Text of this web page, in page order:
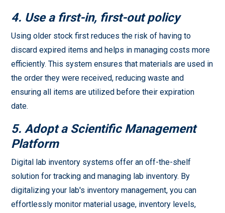
4. Use a first-in, first-out policy
Using older stock first reduces the risk of having to
discard expired items and helps in managing costs more
efficiently. This system ensures that materials are used in
the order they were received, reducing waste and
ensuring all items are utilized before their expiration
date.
5. Adopt a Scientific Management
Platform
Digital lab inventory systems offer an off-the-shelf
solution for tracking and managing lab inventory. By
digitalizing your lab's inventory management, you can
effortlessly monitor material usage, inventory levels,